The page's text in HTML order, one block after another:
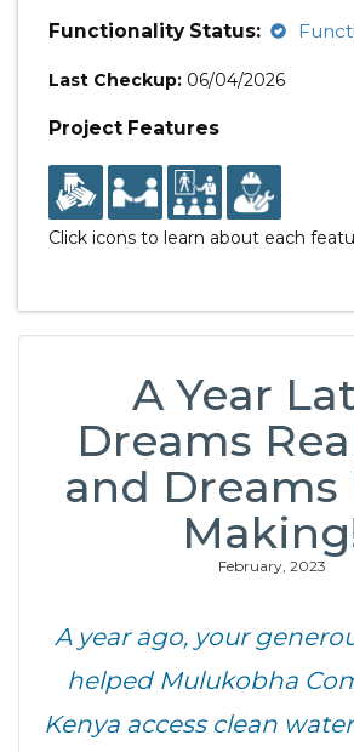
Functionality Status:
Last Checkup: 06/04/2026
Project Features
Click icons to learn about each
A Year
Dreams
and Dreams
February, 2023
A year ago, your
helped Mulukobha
Kenya access clean